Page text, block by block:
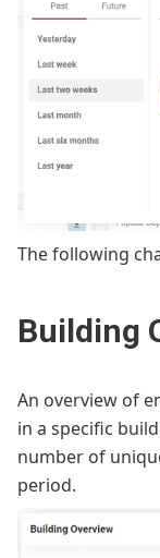
The following
Building
An overview of
in a specific
number of
period.